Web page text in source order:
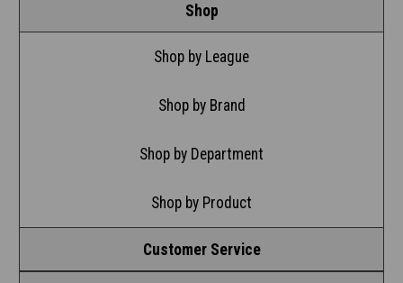
Shop
Shop by League
Shop by Brand
Shop by Department
Shop by Product
Customer Service